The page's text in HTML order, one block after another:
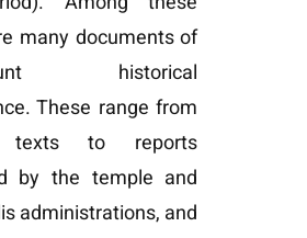
many documents of
historical
These range from
texts to reports
by the temple and
administrations, and